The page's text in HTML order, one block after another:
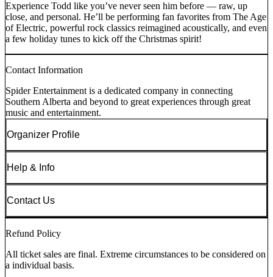
Experience Todd like you’ve never seen him before — raw, up
close, and personal. He’ll be performing fan favorites from The Age
of Electric, powerful rock classics reimagined acoustically, and even
a few holiday tunes to kick off the Christmas spirit!
Contact Information
Spider Entertainment is a dedicated company in connecting
Southern Alberta and beyond to great experiences through great
music and entertainment.
Organizer Profile
Help & Info
Contact Us
Refund Policy
All ticket sales are final. Extreme circumstances to be considered on
a individual basis.